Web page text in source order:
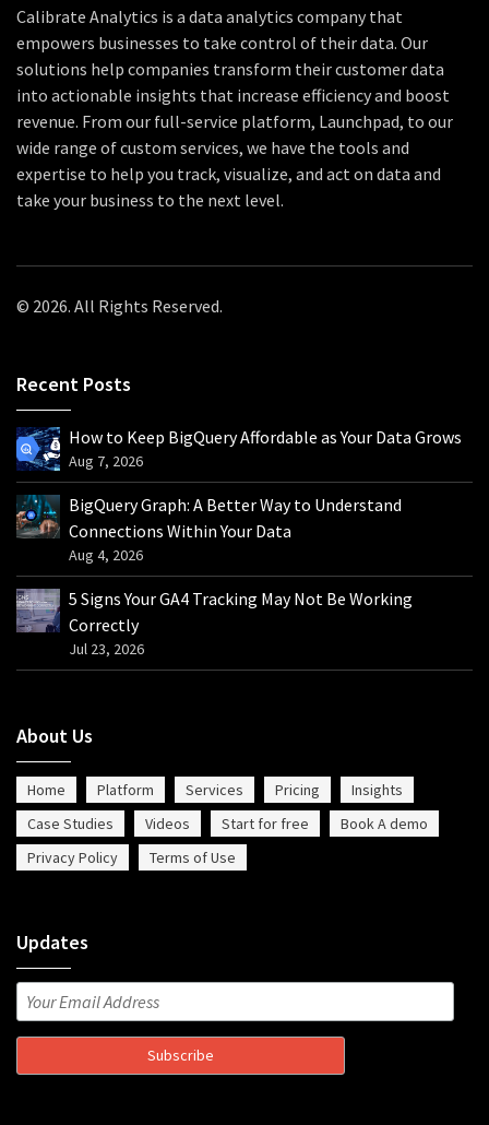
Calibrate Analytics is a data analytics company that
empowers businesses to take control of their data. Our
solutions help companies transform their customer data
into actionable insights that increase efficiency and boost
revenue. From our full-service platform, Launchpad, to our
wide range of custom services, we have the tools and
expertise to help you track, visualize, and act on data and
take your business to the next level.
© 2026. All Rights Reserved.
Recent Posts
How to Keep BigQuery Affordable as Your Data Grows
Aug 7, 2026
BigQuery Graph: A Better Way to Understand
Connections Within Your Data
Aug 4, 2026
5 Signs Your GA4 Tracking May Not Be Working
Correctly
Jul 23, 2026
About Us
Home Platform Services Pricing
Insights
Case Studies
Videos Start for free
Book A demo
Privacy Policy
Terms of Use
Updates